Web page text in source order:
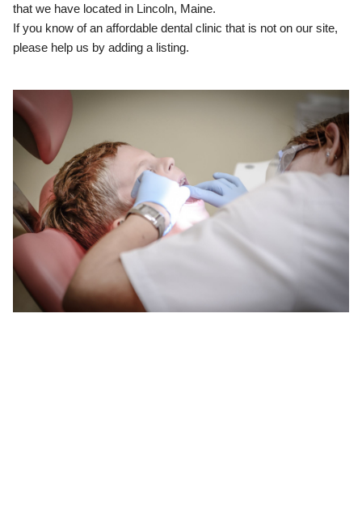
that we have located in Lincoln, Maine.
If you know of an affordable dental clinic that is not on our site,
please help us by adding a listing.